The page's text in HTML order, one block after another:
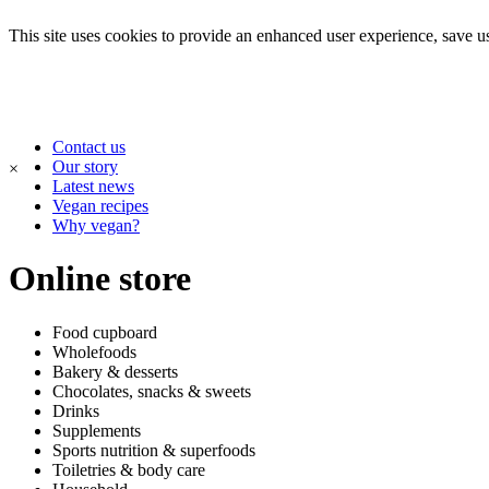
This site uses cookies to provide an enhanced user experience,
×
Contact us
Our story
Latest news
Vegan recipes
Why vegan?
Online store
Food cupboard
Wholefoods
Bakery & desserts
Chocolates, snacks & sweets
Drinks
Supplements
Sports nutrition & superfoods
Toiletries & body care